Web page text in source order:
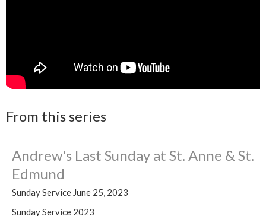
From this series
Andrew's Last Sunday at St. Anne & St.
Edmund
Sunday Service June 25, 2023
Sunday Service 2023